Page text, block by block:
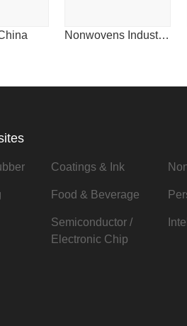
Nonwovens Industry China
Coatings & Ink
Food & Beverage
Semiconductor /
Electronic Chip